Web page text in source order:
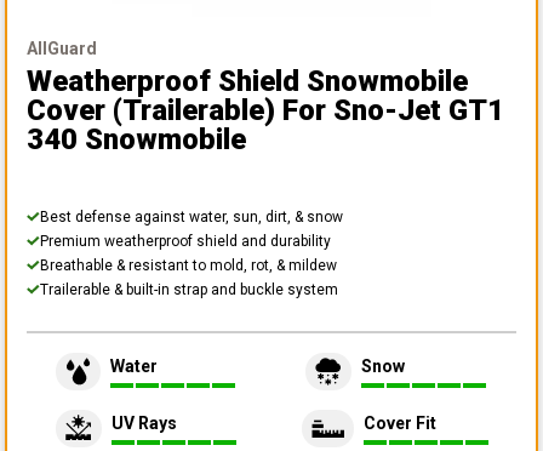
AllGuard
Weatherproof Shield Snowmobile
Cover (Trailerable) For Sno-Jet GT1
340 Snowmobile
Best defense against water, sun, dirt, & snow
Premium weatherproof shield and durability
Breathable & resistant to mold, rot, & mildew
Trailerable & built-in strap and buckle system
Water Snow
UV Rays Cover Fit